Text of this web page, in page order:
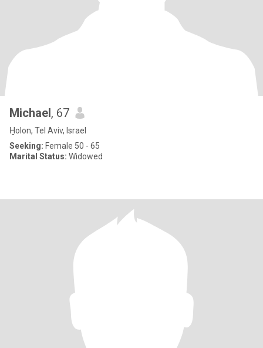
Michael, 67
H̱olon, Tel Aviv, Israel
Seeking: Female 50 - 65
Marital Status: Widowed